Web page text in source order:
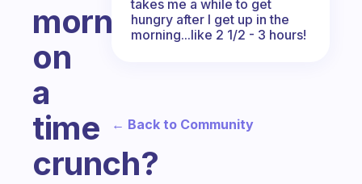
morning
on
a
time
crunch?
takes me a while to get
hungry after I get up in the
morning...like 2 1/2 - 3 hours!
← Back to Community